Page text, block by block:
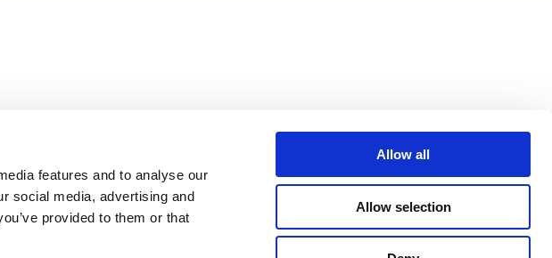
features and to analyse our
social media, advertising and
provided to them or that
Allow all
Allow selection